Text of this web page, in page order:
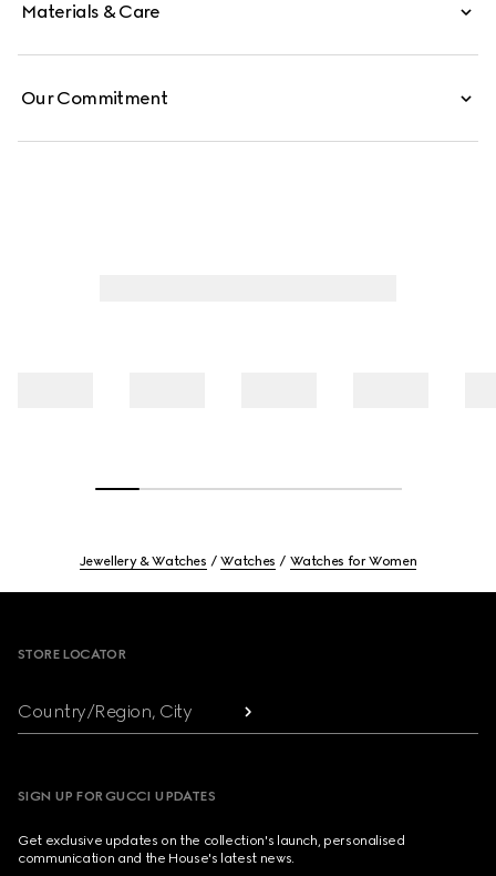
Materials & Care
Our Commitment
Jewellery & Watches Watches Watches for Women
STORE LOCATOR
Country/Region, City
SIGN UP FOR GUCCI UPDATES
Get exclusive updates on the collection's launch, personalised
communication and the House's latest news.